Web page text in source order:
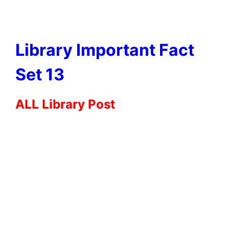
Library Important Fact
Set 13
ALL Library Post